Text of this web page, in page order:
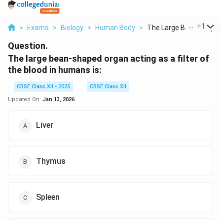
> Exams > Biology > Human Body > The Large Bean+1
Question.
The large bean-shaped organ acting as a filter of
the blood in humans is:
CBSE Class XII - 2025
CBSE Class XII
Updated On: Jan 13, 2026
Liver
Thymus
Spleen